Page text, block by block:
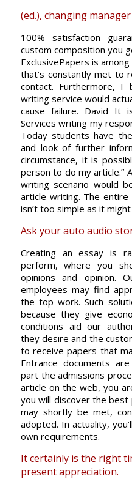
(ed.), changing
100% satisfaction
custom composition you
ExclusivePapers is
that’s constantly met to
contact. Furthermore, I
writing service would
cause failure. David It
Services writing my
Today students have
and look of further
circumstance, it is
person to do my article.”
writing scenario would
article writing. The
isn’t too simple as it might
Ask your auto audio
Creating an essay is
perform, where you
opinions and opinion.
employees may find
the top work. Such
because they give
conditions aid our
they desire and the
to receive papers that
Entrance documents
part the admissions
article on the web, you
you will discover the best
may shortly be met,
adopted. In actuality,
own requirements.
It certainly is the right
present appreciation.